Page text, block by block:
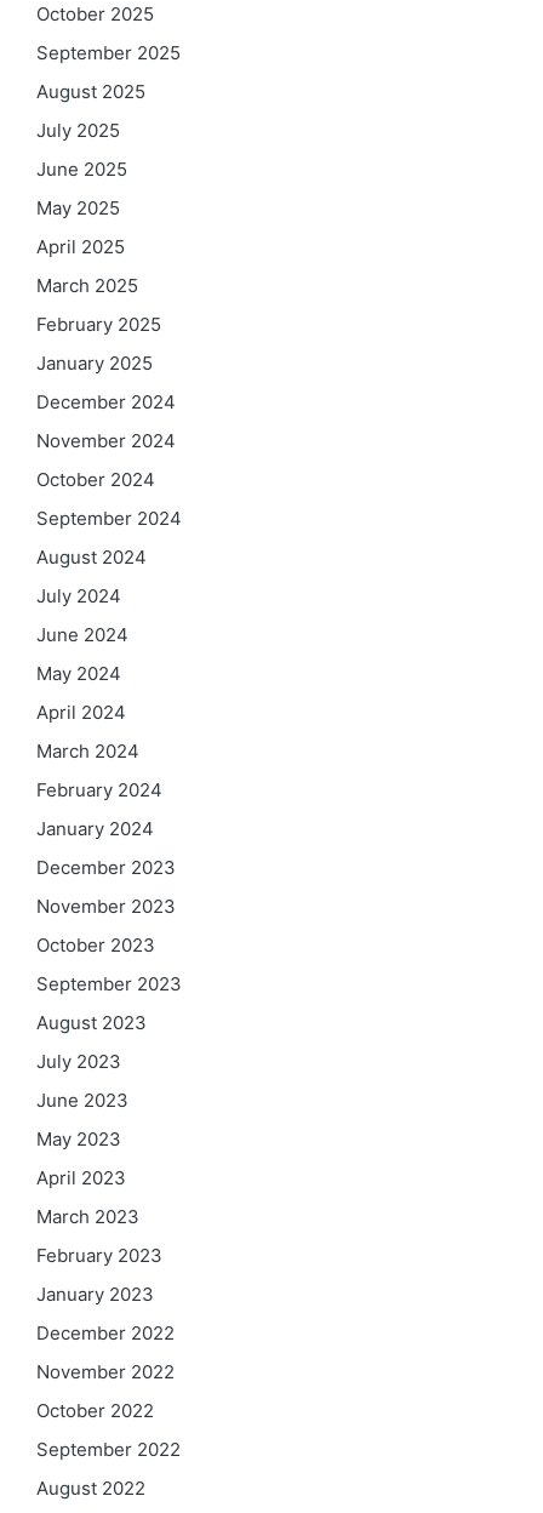
October 2025
September 2025
August 2025
July 2025
June 2025
May 2025
April 2025
March 2025
February 2025
January 2025
December 2024
November 2024
October 2024
September 2024
August 2024
July 2024
June 2024
May 2024
April 2024
March 2024
February 2024
January 2024
December 2023
November 2023
October 2023
September 2023
August 2023
July 2023
June 2023
May 2023
April 2023
March 2023
February 2023
January 2023
December 2022
November 2022
October 2022
September 2022
August 2022